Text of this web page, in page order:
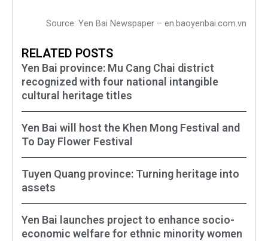
Source: Yen Bai Newspaper – en.baoyenbai.com.vn
RELATED POSTS
Yen Bai province: Mu Cang Chai district
recognized with four national intangible
cultural heritage titles
Yen Bai will host the Khen Mong Festival and
To Day Flower Festival
Tuyen Quang province: Turning heritage into
assets
Yen Bai launches project to enhance socio-
economic welfare for ethnic minority women